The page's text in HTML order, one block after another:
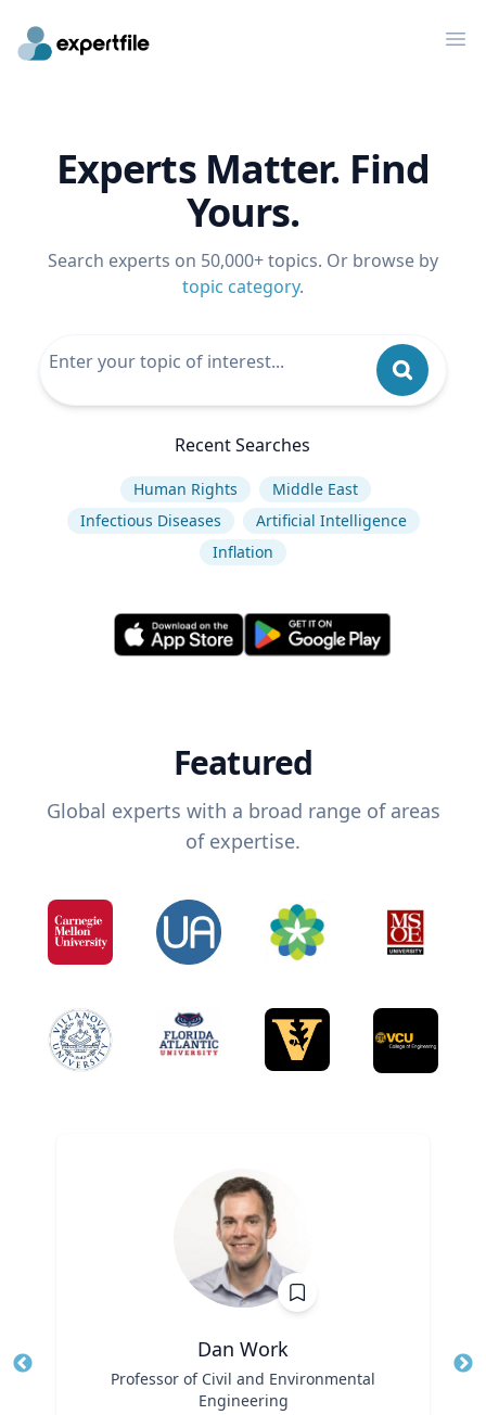
Experts Matter. Find
Yours.
Search experts on 50,000+ topics. Or browse by
topic category.
Recent Searches
Human Rights
Middle East
Infectious Diseases
Artificial Intelligence
Inflation
Featured
Global experts with a broad range of areas
of expertise.
Dan Work
Professor of Civil and Environmental
Engineering